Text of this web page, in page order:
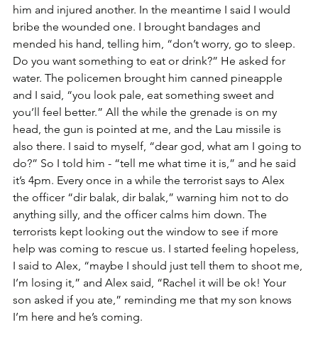
him and injured another. In the meantime I said I would
bribe the wounded one. I brought bandages and
mended his hand, telling him, “don’t worry, go to sleep.
Do you want something to eat or drink?” He asked for
water. The policemen brought him canned pineapple
and I said, “you look pale, eat something sweet and
you’ll feel better.” All the while the grenade is on my
head, the gun is pointed at me, and the Lau missile is
also there. I said to myself, “dear god, what am I going to
do?” So I told him - “tell me what time it is,” and he said
it’s 4pm. Every once in a while the terrorist says to Alex
the officer “dir balak, dir balak,” warning him not to do
anything silly, and the officer calms him down. The
terrorists kept looking out the window to see if more
help was coming to rescue us. I started feeling hopeless,
I said to Alex, “maybe I should just tell them to shoot me,
I’m losing it,” and Alex said, “Rachel it will be ok! Your
son asked if you ate,” reminding me that my son knows
I’m here and he’s coming.